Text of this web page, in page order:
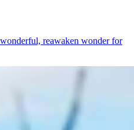
reawaken wonder for